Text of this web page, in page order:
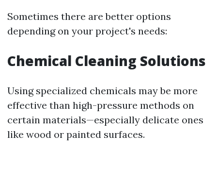
Sometimes there are better options
depending on your project's needs:
Chemical Cleaning Solutions
Using specialized chemicals may be more
effective than high-pressure methods on
certain materials—especially delicate ones
like wood or painted surfaces.